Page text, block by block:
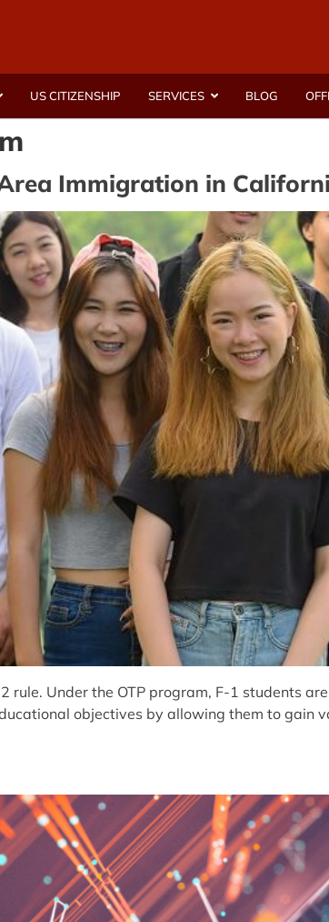
US CITIZENSHIP SERVICES BLOG
Immigration in
rule. Under the OTP program, F-1 students
objectives by allowing them to gain